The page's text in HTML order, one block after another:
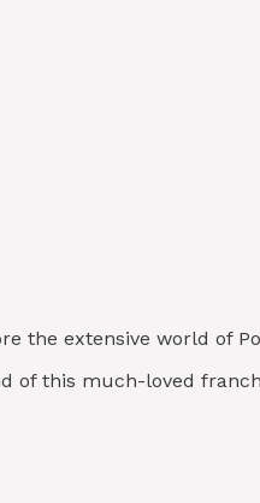
the extensive world of
of this much-loved